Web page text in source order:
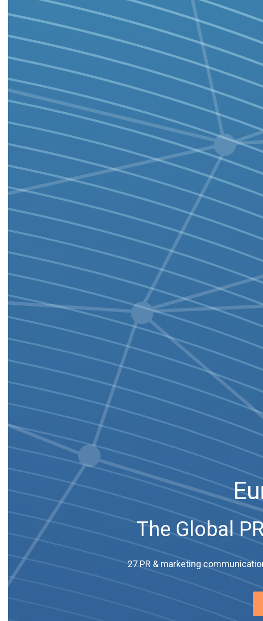
The Global
27 PR & marketing